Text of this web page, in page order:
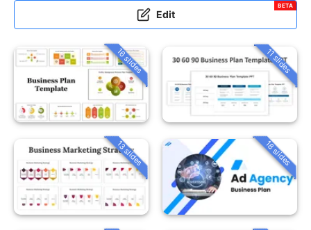
Edit
BETA
16 slides 11 slides
13 slides 18 slides